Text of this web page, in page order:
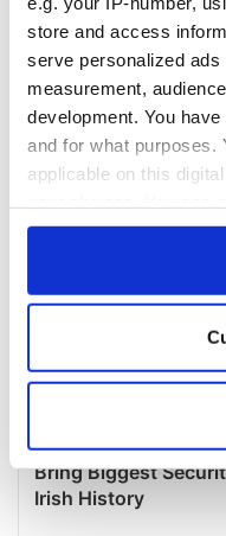
store and access
serve personalized
measurement,
development. You
and for what purposes.
applicable on this
any time from the
Collect
location which can
Find out more about